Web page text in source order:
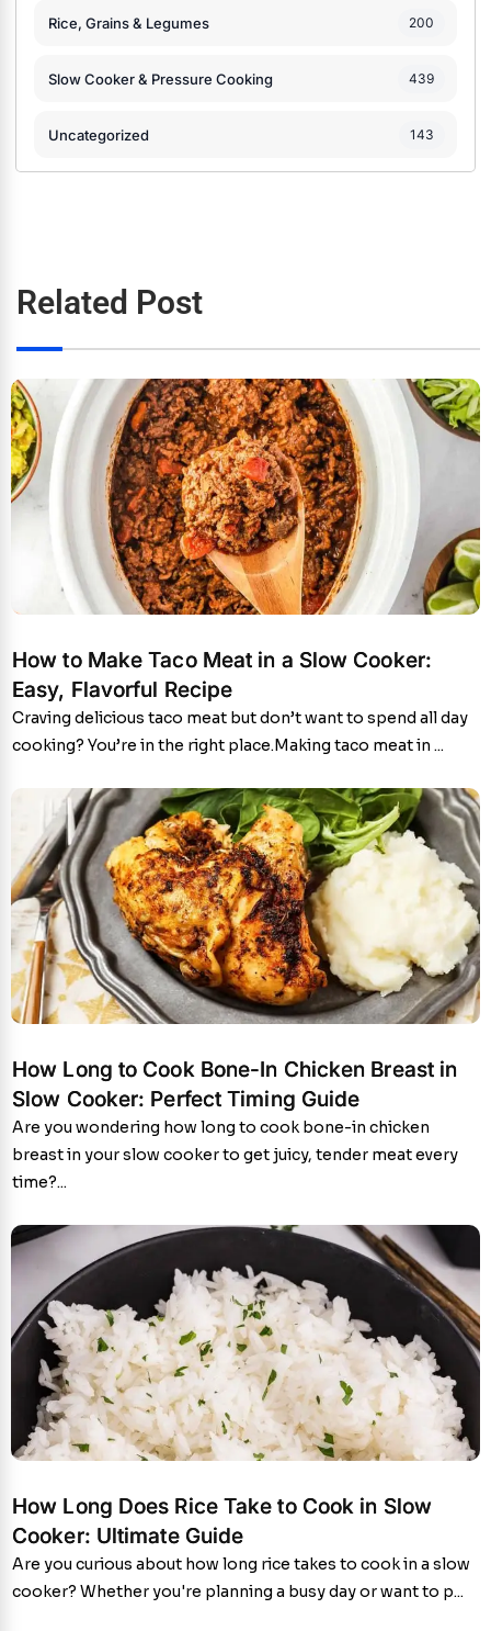
Rice, Grains & Legumes 200
Slow Cooker & Pressure Cooking 439
Uncategorized 143
Related Post
How to Make Taco Meat in a Slow Cooker:
Easy, Flavorful Recipe
Craving delicious taco meat but don’t want to spend all day
cooking? You’re in the right place.Making taco meat in ...
How Long to Cook Bone-In Chicken Breast in
Slow Cooker: Perfect Timing Guide
Are you wondering how long to cook bone-in chicken
breast in your slow cooker to get juicy, tender meat every
time?...
How Long Does Rice Take to Cook in Slow
Cooker: Ultimate Guide
Are you curious about how long rice takes to cook in a slow
cooker? Whether you're planning a busy day or want to p...